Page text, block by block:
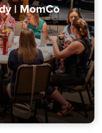
| MomCo